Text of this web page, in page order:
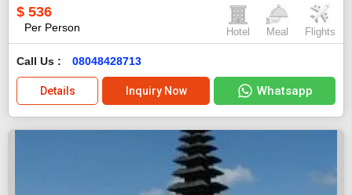
$ 536
Per Person Hotel Meal Flights
Call Us : 08048428713
Details Inquiry Now Whatsapp